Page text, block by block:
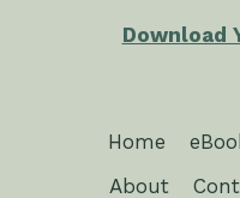
Download
Home
About